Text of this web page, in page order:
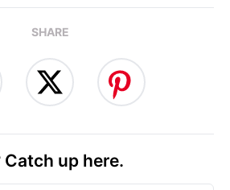
SHARE
Catch up here.